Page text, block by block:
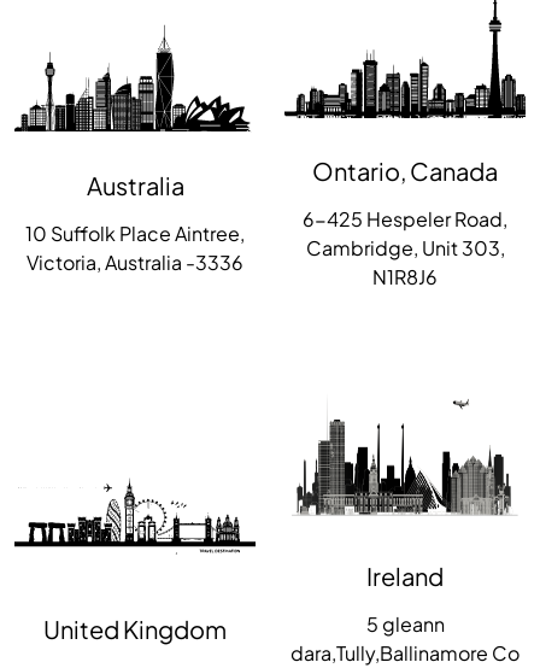
Australia
10 Suffolk Place Aintree,
Victoria, Australia -3336
Ontario, Canada
6-425 Hespeler Road,
Cambridge, Unit 303,
N1R8J6
United Kingdom
Ireland
5 gleann
dara,Tully,Ballinamore Co